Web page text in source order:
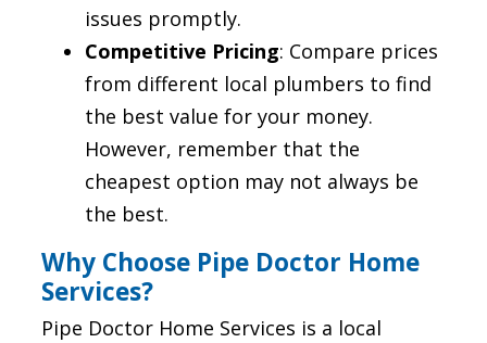
issues promptly.
Competitive Pricing: Compare prices
from different local plumbers to find
the best value for your money.
However, remember that the
cheapest option may not always be
the best.
Why Choose Pipe Doctor Home
Services?
Pipe Doctor Home Services is a local